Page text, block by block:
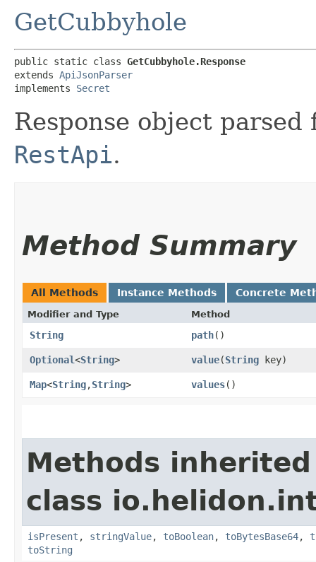
GetCubbyhole
public static class GetCubbyhole.Response
extends ApiJsonParser
implements Secret
Response object
RestApi.
Method Summary
All Methods Instance Methods Concrete
Modifier and Type Method
String path()
Optional<String> value​(String key)
Map<String,​String> values()
Methods
class
isPresent , stringValue, toBoolean, toBytesBase64,
toString